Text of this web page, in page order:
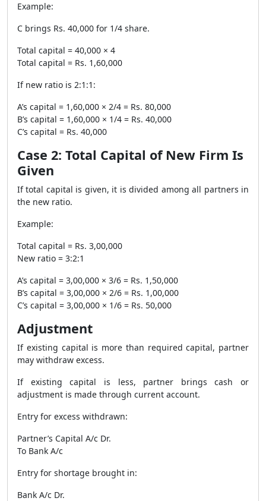
Example:
C brings Rs. 40,000 for 1/4 share.
Total capital = 40,000 × 4
Total capital = Rs. 1,60,000
If new ratio is 2:1:1:
A’s capital = 1,60,000 × 2/4 = Rs. 80,000
B’s capital = 1,60,000 × 1/4 = Rs. 40,000
C’s capital = Rs. 40,000
Case 2: Total Capital of New Firm Is
Given
If total capital is given, it is divided among all partners in
the new ratio.
Example:
Total capital = Rs. 3,00,000
New ratio = 3:2:1
A’s capital = 3,00,000 × 3/6 = Rs. 1,50,000
B’s capital = 3,00,000 × 2/6 = Rs. 1,00,000
C’s capital = 3,00,000 × 1/6 = Rs. 50,000
Adjustment
If existing capital is more than required capital, partner
may withdraw excess.
If existing capital is less, partner brings cash or
adjustment is made through current account.
Entry for excess withdrawn:
Partner’s Capital A/c Dr.
To Bank A/c
Entry for shortage brought in:
Bank A/c Dr.